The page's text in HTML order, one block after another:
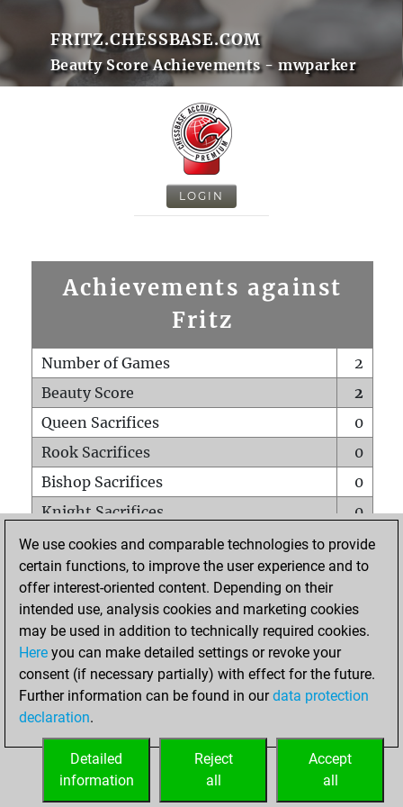
FRITZ.CHESSBASE.COM
Beauty Score Achievements - mwparker
LOGIN
Achievements against
Fritz
Number of Games
2
Beauty Score
2
Queen Sacrifices
0
Rook Sacrifices
0
Bishop Sacrifices
0
Knight Sacrifices
0
Pawn Sacrifices
1
Mates on full board
0
Checkmates with a pawn
Smothered mates
0
Underpromotions
Doubled rooks on seventh rank
0
We use cookies and comparable technologies to provide
certain functions, to improve the user experience and to
offer interest-oriented content. Depending on their
intended use, analysis cookies and marketing cookies
may be used in addition to technically required cookies.
Here you can make detailed settings or revoke your
consent (if necessary partially) with effect for the future.
Further information can be found in ourdata protection
declaration.
Accept
all
Reject
all
Detailed
information